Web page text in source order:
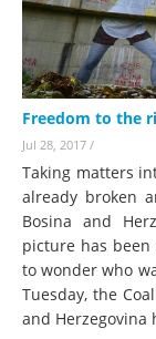
Freedom to the
Jul 28, 2017 /
Taking matters
already broken
Bosina and
picture has
to wonder who
Tuesday, the
and Herzegovina